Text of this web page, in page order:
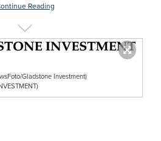
Reading
Gladstone Investment)